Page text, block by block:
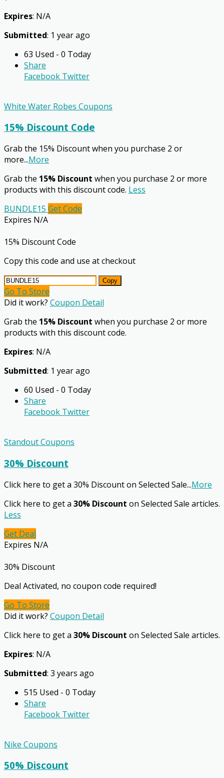
Expires: N/A
Submitted: 1 year ago
63 Used - 0 Today
Share
Facebook Twitter
White Water Robes Coupons
15% Discount Code
Grab the 15% Discount when you purchase 2 or
more...More
Grab the 15% Discount when you purchase 2 or more
products with this discount code. Less
BUNDLE15 Get Code
Expires N/A
15% Discount Code
Copy this code and use at checkout
Copy
Go To Store
Did it work? Coupon Detail
Grab the 15% Discount when you purchase 2 or more
products with this discount code.
Expires: N/A
Submitted: 1 year ago
60 Used - 0 Today
Share
Facebook Twitter
Standout Coupons
30% Discount
Click here to get a 30% Discount on Selected Sale...More
Click here to get a 30% Discount on Selected Sale articles.
Less
Get Deal
Expires N/A
30% Discount
Deal Activated, no coupon code required!
Go To Store
Did it work? Coupon Detail
Click here to get a 30% Discount on Selected Sale articles.
Expires: N/A
Submitted: 3 years ago
515 Used - 0 Today
Share
Facebook Twitter
Nike Coupons
50% Discount